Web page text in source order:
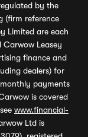
by the
(firm reference
Limited are each
Leasey
finance and
dealers) for
payments
is covered
www.financial-
Ltd is